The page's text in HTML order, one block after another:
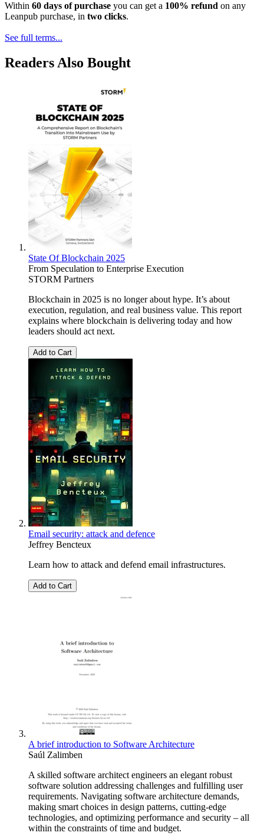
Within 60 days of purchase you can get a 100% refund on any
Leanpub purchase, in two clicks.
See full terms...
Readers Also Bought
State Of Blockchain 2025
From Speculation to Enterprise Execution
STORM Partners
Blockchain in 2025 is no longer about hype. It’s about
execution, regulation, and real business value. This report
explains where blockchain is delivering today and how
leaders should act next.
Add to Cart
Email security: attack and defence
Jeffrey Bencteux
Learn how to attack and defend email infrastructures.
Add to Cart
A brief introduction to Software Architecture
Saúl Zalimben
A skilled software architect engineers an elegant robust
software solution addressing challenges and fulfilling user
requirements. Navigating software architecture demands,
making smart choices in design patterns, cutting-edge
technologies, and optimizing performance and security – all
within the constraints of time and budget.